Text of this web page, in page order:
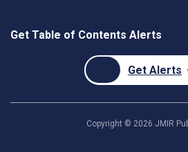
Get Table of Contents Alerts
Get Alerts
Copyright © 2026 JMIR